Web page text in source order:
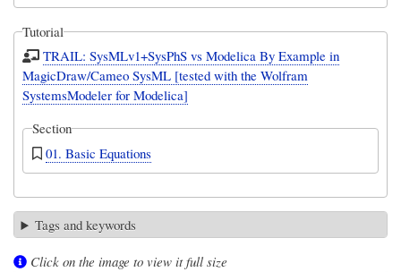
Tutorial
TRAIL: SysMLv1+SysPhS vs Modelica By Example in
MagicDraw/Cameo SysML [tested with the Wolfram
SystemsModeler for Modelica]
Section
01. Basic Equations
Tags and keywords
Click on the image to view it full size